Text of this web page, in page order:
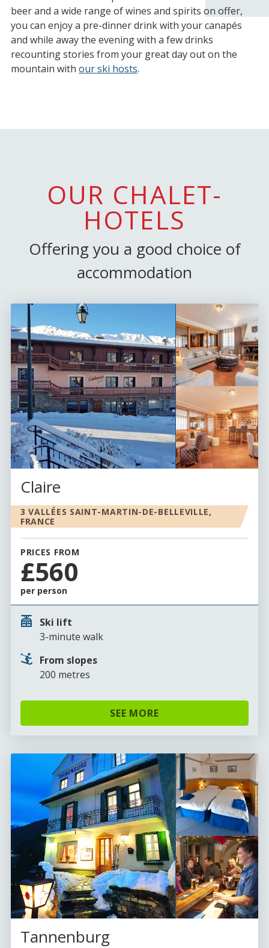
beer and a wide range of wines and spirits on offer,
you can enjoy a pre-dinner drink with your canapés
and while away the evening with a few drinks
recounting stories from your great day out on the
mountain with our ski hosts.
OUR CHALET-
HOTELS
Offering you a good choice of
accommodation
Claire
3 VALLÉES SAINT-MARTIN-DE-BELLEVILLE,
FRANCE
PRICES FROM
£560
per person
Ski lift
3-minute walk
From slopes
200 metres
SEE MORE
Tannenburg